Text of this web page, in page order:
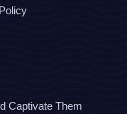
Captivate Them